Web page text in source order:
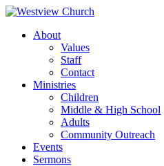
Skip
main
Menu
About
Values
Staff
Contact
Ministries
Children
Middle & High School
Adults
Community Outreach
Events
Sermons